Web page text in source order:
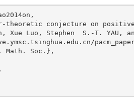
theoretic conjecture on
Xue Luo, Stephen  S.-T. YAU,
Math. Soc.},